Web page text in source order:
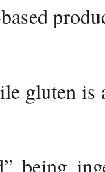
gluten is
being